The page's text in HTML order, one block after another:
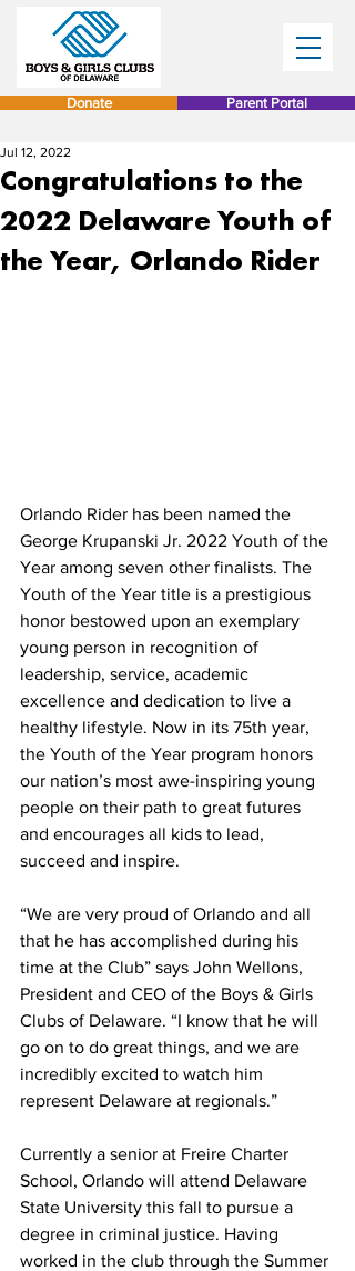
Donate Parent Portal
Congratulations to the
2022 Delaware Youth of
the Year, Orlando Rider
Jul 12, 2022
Orlando Rider has been named the
George Krupanski Jr. 2022 Youth of the
Year among seven other finalists. The
Youth of the Year title is a prestigious
honor bestowed upon an exemplary
young person in recognition of
leadership, service, academic
excellence and dedication to live a
healthy lifestyle. Now in its 75th year,
the Youth of the Year program honors
our nation’s most awe-inspiring young
people on their path to great futures
and encourages all kids to lead,
succeed and inspire.
“We are very proud of Orlando and all
that he has accomplished during his
time at the Club” says John Wellons,
President and CEO of the Boys & Girls
Clubs of Delaware. “I know that he will
go on to do great things, and we are
incredibly excited to watch him
represent Delaware at regionals.”
Currently a senior at Freire Charter
School, Orlando will attend Delaware
State University this fall to pursue a
degree in criminal justice. Having
worked in the club through the Summer